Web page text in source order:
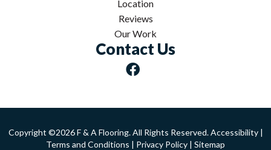
Location
Reviews
Our Work
Contact Us
Copyright ©2026 F & A Flooring. All Rights Reserved.Accessibility|
Terms and Conditions | Privacy Policy | Sitemap